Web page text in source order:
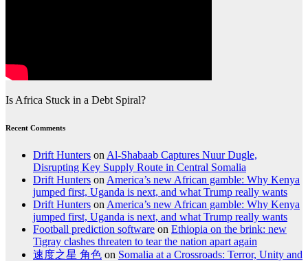
Is Africa Stuck in a Debt Spiral?
Recent Comments
Drift Hunters on Al-Shabaab Captures Nuur Dugle,
Disrupting Key Supply Route in Central Somalia
Drift Hunters on America’s new African gamble: Why Kenya
jumped first, Uganda is next, and what Trump really wants
Drift Hunters on America’s new African gamble: Why Kenya
jumped first, Uganda is next, and what Trump really wants
Football prediction software on Ethiopia on the brink: new
Tigray clashes threaten to tear the nation apart again
速度之星 角色 on Somalia at a Crossroads: Terror, Unity and